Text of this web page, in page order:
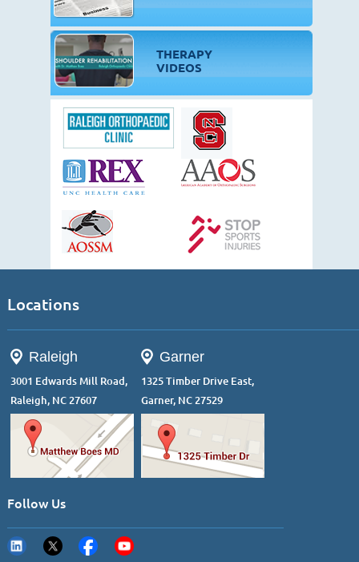
THERAPY
VIDEOS
Locations
Raleigh
3001 Edwards Mill Road,
Raleigh, NC 27607
Garner
1325 Timber Drive East,
Garner, NC 27529
Follow Us